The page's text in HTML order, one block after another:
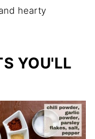
hearty
YOU'LL